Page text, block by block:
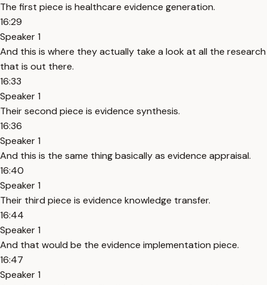
The first piece is healthcare evidence generation.
16:29
Speaker 1
And this is where they actually take a look at all the research
that is out there.
16:33
Speaker 1
Their second piece is evidence synthesis.
16:36
Speaker 1
And this is the same thing basically as evidence appraisal.
16:40
Speaker 1
Their third piece is evidence knowledge transfer.
16:44
Speaker 1
And that would be the evidence implementation piece.
16:47
Speaker 1